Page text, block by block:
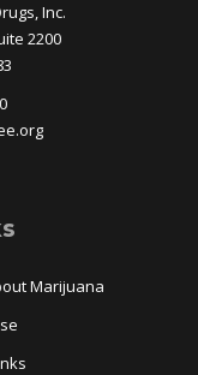
Inc.
2200
Marijuana